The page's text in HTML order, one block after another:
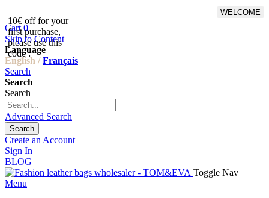
10€ off for your
first purchase,
please use this
code :
WELCOME
Cart 0
Skip to Content
Language
English / Français
Search
Search
Search
Advanced Search
Search
Create an Account
Sign In
BLOG
Toggle Nav
Menu